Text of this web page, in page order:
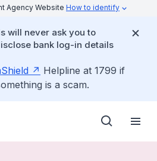
Agency Website How to identify
will never ask you to
bank log-in details
Helpline at 1799 if
is a scam.